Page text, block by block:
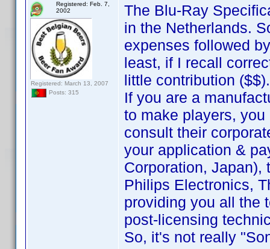
Registered: Feb. 7,
2002
Registered: March 13, 2007
Posts: 315
The Blu-Ray
in the Netherlands.
expenses followed
least, if I recall
little contribution ($$).
If you are a
to make players,
consult their
your application &
Corporation, Japan),
Philips Electronics,
providing you all the
post-licensing
So, it's not really